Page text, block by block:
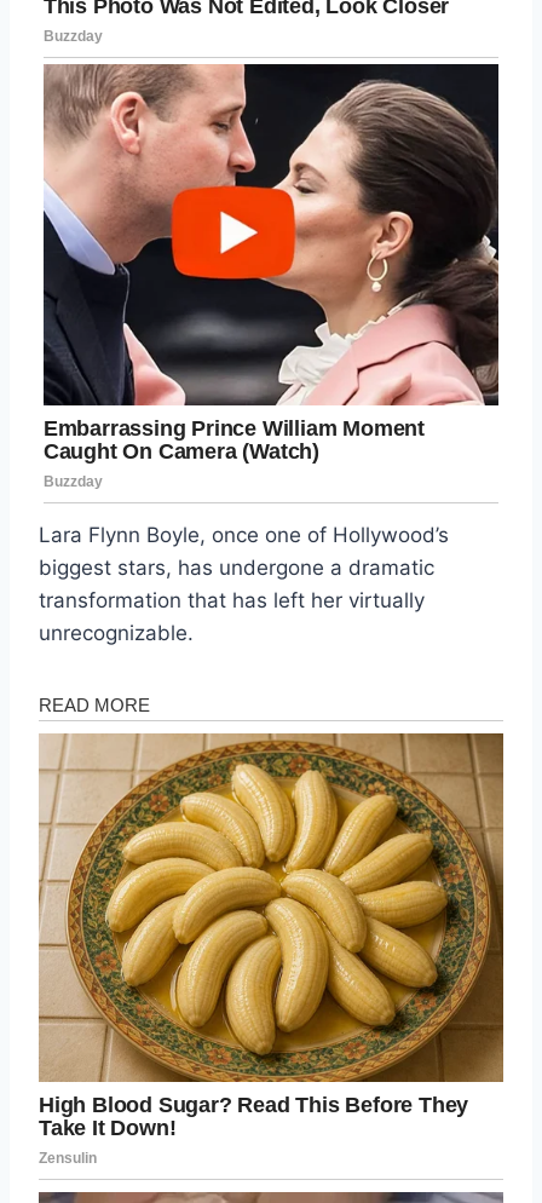
Lara Flynn Boyle, once one of Hollywood’s
biggest stars, has undergone a dramatic
transformation that has left her virtually
unrecognizable.